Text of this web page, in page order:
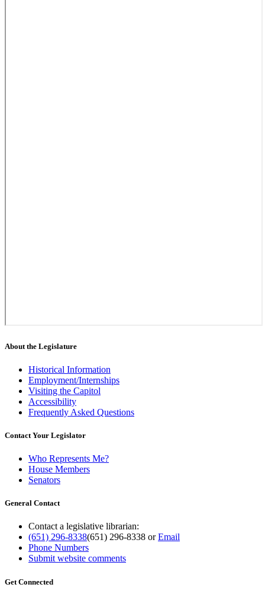
About the Legislature
Historical Information
Employment/Internships
Visiting the Capitol
Accessibility
Frequently Asked Questions
Contact Your Legislator
Who Represents Me?
House Members
Senators
General Contact
Contact a legislative librarian:
(651) 296-8338(651) 296-8338 orEmail
Phone Numbers
Submit website comments
Get Connected